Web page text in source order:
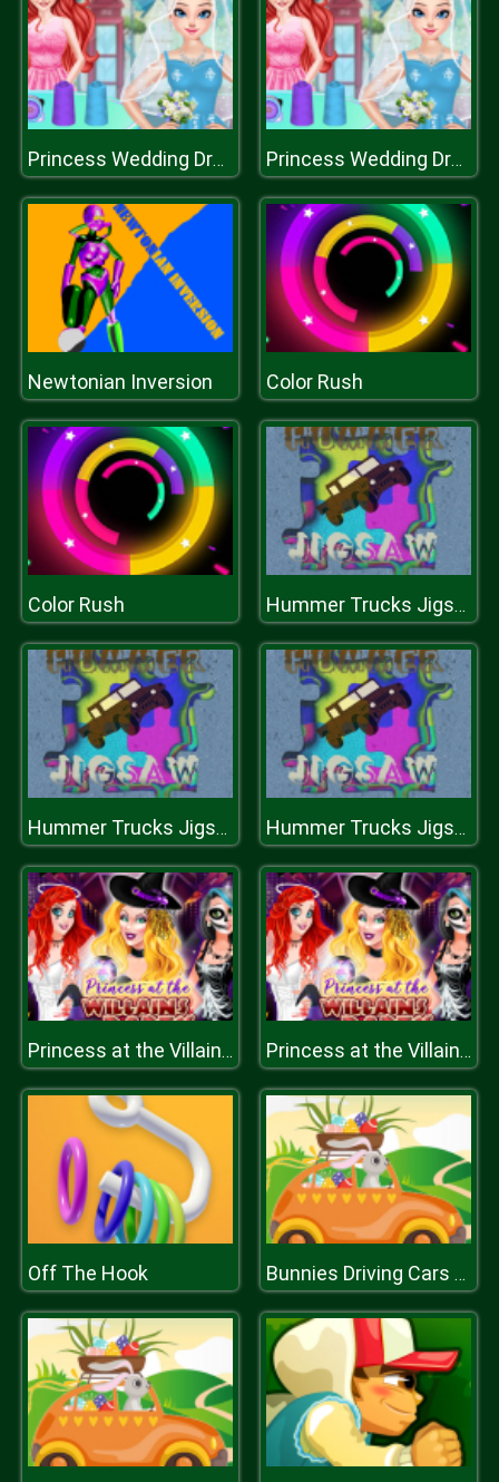
Princess Wedding Dress Shop Princess Wedding Dress Shop
Newtonian Inversion Color Rush
Color Rush Hummer Trucks Jigsaw
Hummer Trucks Jigsaw Hummer Trucks Jigsaw
Princess at the Villains Party Princess at the Villains Party
Off The Hook Bunnies Driving Cars Match 3